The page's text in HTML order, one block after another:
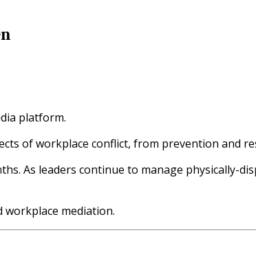
platform.
of workplace conflict, from prevention and
As leaders continue to manage physically-
mediation.